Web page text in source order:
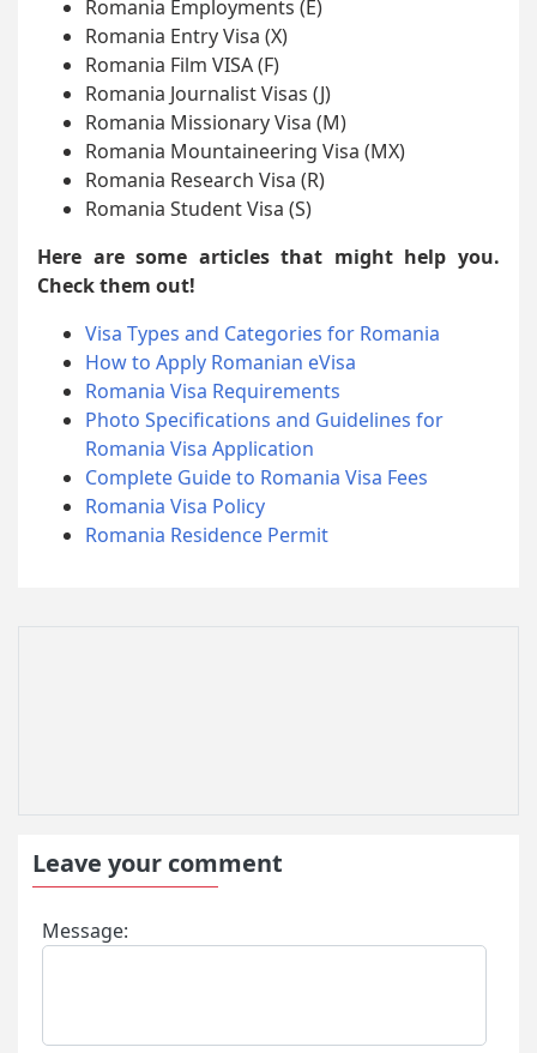
Romania Employments (E)
Romania Entry Visa (X)
Romania Film VISA (F)
Romania Journalist Visas (J)
Romania Missionary Visa (M)
Romania Mountaineering Visa (MX)
Romania Research Visa (R)
Romania Student Visa (S)
Here are some articles that might help you.
Check them out!
Visa Types and Categories for Romania
How to Apply Romanian eVisa
Romania Visa Requirements
Photo Specifications and Guidelines for
Romania Visa Application
Complete Guide to Romania Visa Fees
Romania Visa Policy
Romania Residence Permit
Leave your comment
Message: